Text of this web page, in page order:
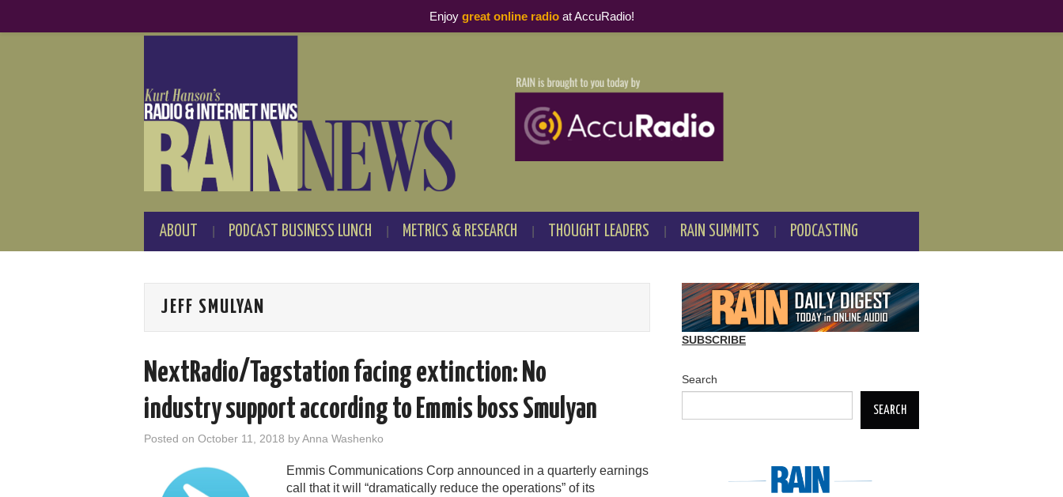
ABOUT PODCAST BUSINESS LUNCH METRICS & RESEARCH THOUGHT LEADERS RAIN SUMMITS PODCASTING
JEFF SMULYAN
NextRadio/Tagstation facing extinction: No
industry support according to Emmis boss Smulyan
Posted on October 11, 2018 byAnna Washenko
Emmis Communications Corp announced in a quarterly earnings
call that it will “dramatically reduce the operations” of its
SUBSCRIBE
Search
SEARCH
Enjoy great online radioat AccuRadio!